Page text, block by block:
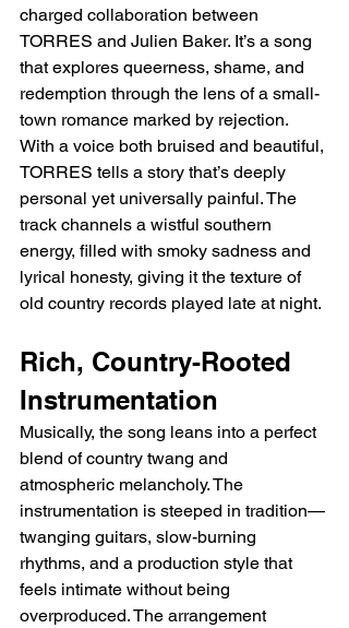
charged collaboration between
TORRES and Julien Baker. It’s a song
that explores queerness, shame, and
redemption through the lens of a small-
town romance marked by rejection.
With a voice both bruised and beautiful,
TORRES tells a story that’s deeply
personal yet universally painful. The
track channels a wistful southern
energy, filled with smoky sadness and
lyrical honesty, giving it the texture of
old country records played late at night.
Rich, Country-Rooted
Instrumentation
Musically, the song leans into a perfect
blend of country twang and
atmospheric melancholy. The
instrumentation is steeped in tradition—
twanging guitars, slow-burning
rhythms, and a production style that
feels intimate without being
overproduced. The arrangement